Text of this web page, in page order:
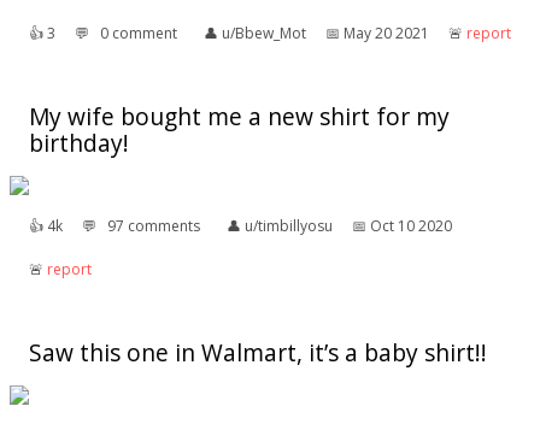
👍︎3 💬︎ 0 comment 👤︎ u/Bbew_Mot 📅︎ May 20 2021 🚨︎ report
My wife bought me a new shirt for my
birthday!
👍︎ 4k 💬︎ 97 comments 👤︎ u/timbillyosu 📅︎ Oct 10 2020
🚨︎ report
Saw this one in Walmart, it’s a baby shirt!!